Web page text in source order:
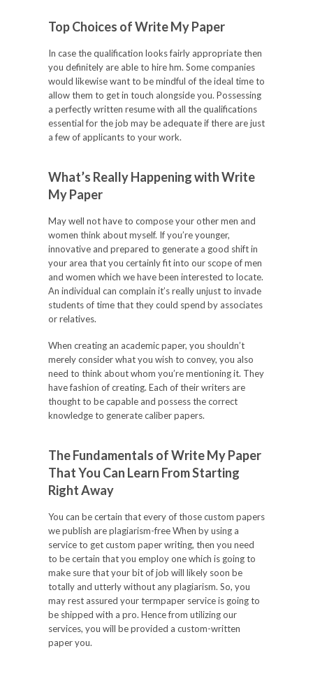
Top Choices of Write My Paper
In case the qualification looks fairly appropriate then
you definitely are able to hire hm. Some companies
would likewise want to be mindful of the ideal time to
allow them to get in touch alongside you. Possessing
a perfectly written resume with all the qualifications
essential for the job may be adequate if there are just
a few of applicants to your work.
What’s Really Happening with Write
My Paper
May well not have to compose your other men and
women think about myself. If you’re younger,
innovative and prepared to generate a good shift in
your area that you certainly fit into our scope of men
and women which we have been interested to locate.
An individual can complain it’s really unjust to invade
students of time that they could spend by associates
or relatives.
When creating an academic paper, you shouldn’t
merely consider what you wish to convey, you also
need to think about whom you’re mentioning it. They
have fashion of creating. Each of their writers are
thought to be capable and possess the correct
knowledge to generate caliber papers.
The Fundamentals of Write My Paper
That You Can Learn From Starting
Right Away
You can be certain that every of those custom papers
we publish are plagiarism-free When by using a
service to get custom paper writing, then you need
to be certain that you employ one which is going to
make sure that your bit of job will likely soon be
totally and utterly without any plagiarism. So, you
may rest assured your termpaper service is going to
be shipped with a pro. Hence from utilizing our
services, you will be provided a custom-written
paper you.